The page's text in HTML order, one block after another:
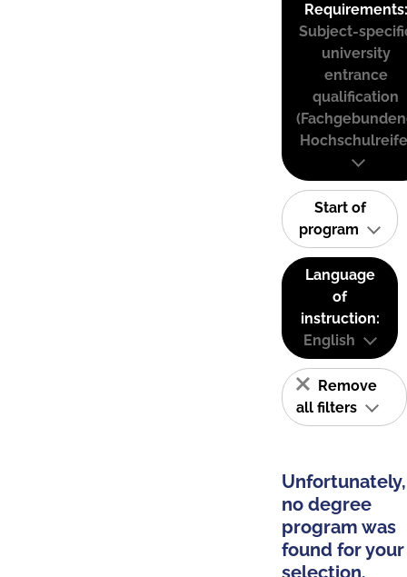
Requirements:
Subject-
university
entrance
qualification
Start of
program
Language
of
instruction:
English
Remove
all filters
Unfortunately,
no degree
program was
found for your
selection.